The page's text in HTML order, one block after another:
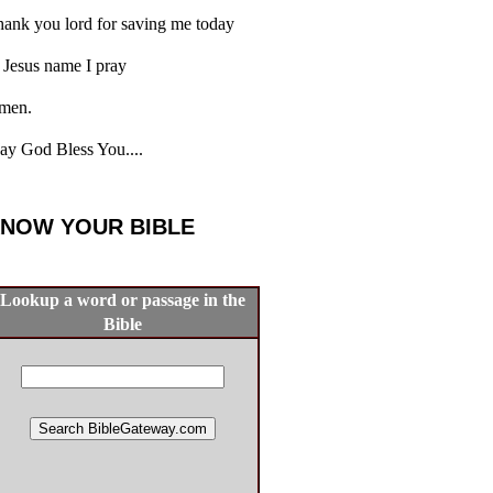
you lord for saving me today
name I pray
God Bless You....
YOUR BIBLE
Lookup a word or passage in the
Bible